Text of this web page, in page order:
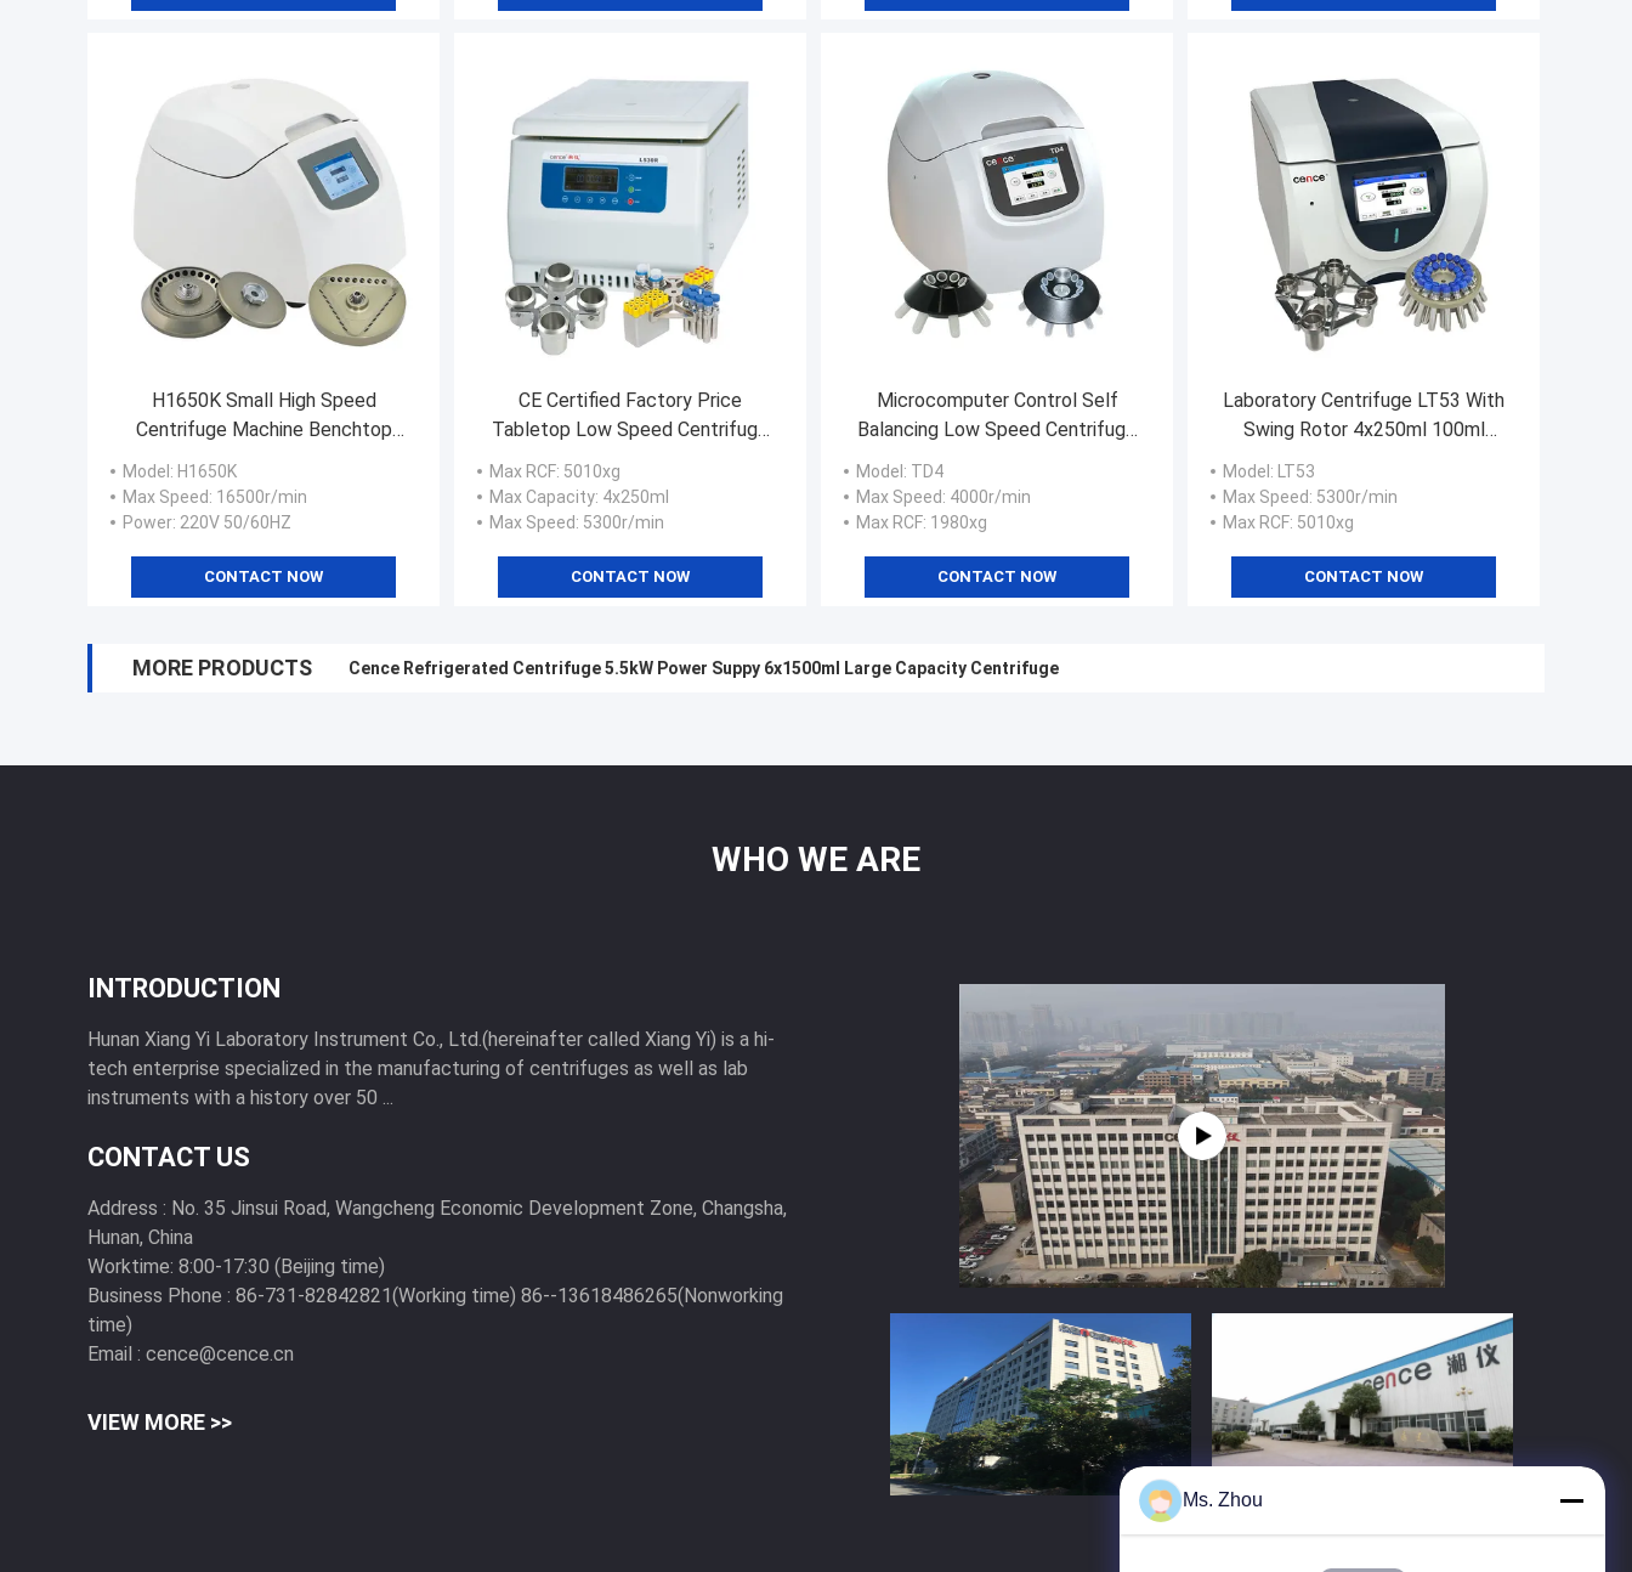
H1650K Small High Speed
Centrifuge Machine Benchtop
Model : H1650K
Max Speed: 16500r/min
Power: 220V 50/60HZ
CONTACT NOW
CE Certified Factory Price
Tabletop Low Speed Centrifuge
Max RCF: 5010xg
Max Capacity: 4x250ml
Max Speed: 5300r/min
CONTACT NOW
Microcomputer Control Self
Balancing Low Speed Centrifuge
Model : TD4
Max Speed: 4000r/min
Max RCF: 1980xg
CONTACT NOW
Laboratory Centrifuge LT53 With
Swing Rotor 4x250ml 100ml
Model : LT53
Max Speed: 5300r/min
Max RCF: 5010xg
CONTACT NOW
MORE PRODUCTS Cence Refrigerated Centrifuge 5.5kW Power Suppy 6x1500ml Large Capacity Centrifuge
WHO WE ARE
INTRODUCTION
Hunan Xiang Yi Laboratory Instrument Co., Ltd.(hereinafter called Xiang Yi) is a hi-
tech enterprise specialized in the manufacturing of centrifuges as well as lab
instruments with a history over 50 ...
CONTACT US
Address : No. 35 Jinsui Road, Wangcheng Economic Development Zone, Changsha,
Hunan, China
Worktime: 8:00-17:30 (Beijing time)
Business Phone : 86-731-82842821(Working time) 86--13618486265(Nonworking
time)
Email : cence@cence.cn
VIEW MORE >>
Ms. Zhou